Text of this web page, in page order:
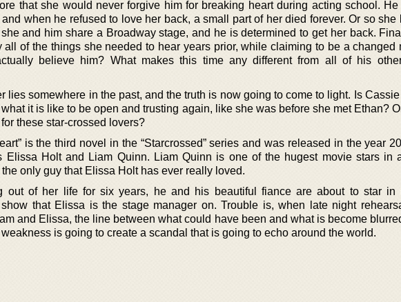
that she would never forgive him for breaking heart during acting school.
when he refused to love her back, a small part of her died forever. Or so she
and him share a Broadway stage, and he is determined to get her back.
all of the things she needed to hear years prior, while claiming to be a changed
believe him? What makes this time any different from all of his
lies somewhere in the past, and the truth is now going to come to light. Is
it is like to be open and trusting again, like she was before she met Ethan?
these star-crossed lovers?
is the third novel in the “Starcrossed” series and was released in the year
Elissa Holt and Liam Quinn. Liam Quinn is one of the hugest movie stars in
only guy that Elissa Holt has ever really loved.
out of her life for six years, he and his beautiful fiance are about to star in
show that Elissa is the stage manager on. Trouble is, when late night
and Elissa, the line between what could have been and what is become
is going to create a scandal that is going to echo around the world.